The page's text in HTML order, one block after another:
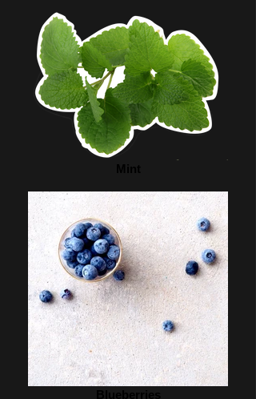
Mint
Blueberries